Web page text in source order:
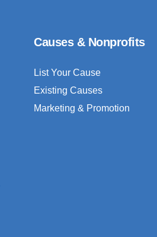
Causes & Nonprofits
List Your Cause
Existing Causes
Marketing & Promotion